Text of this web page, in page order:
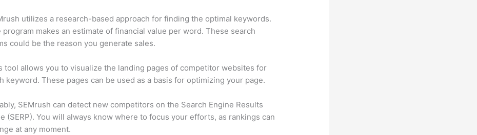
utilizes a research-based approach for finding the optimal keywords.
program makes an estimate of financial value per word. These search
could be the reason you generate sales.
tool allows you to visualize the landing pages of competitor websites for
keyword. These pages can be used as a basis for optimizing your page.
SEMrush can detect new competitors on the Search Engine Results
(SERP). You will always know where to focus your efforts, as rankings can
at any moment.